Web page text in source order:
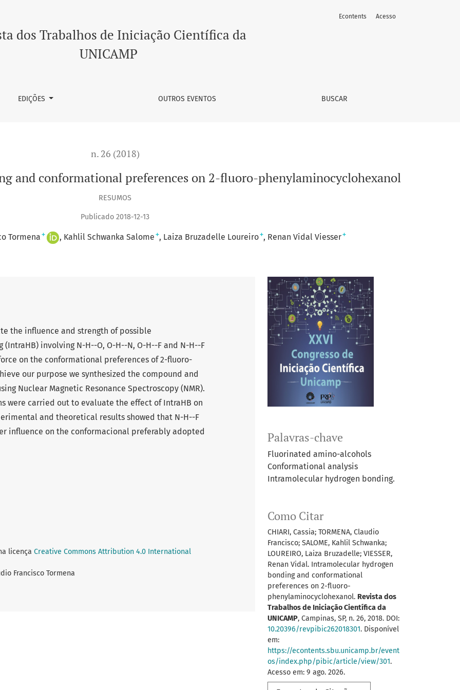
preferences on 2-fluoro-phenylaminocyclohexanol
dos Trabalhos de Iniciação Científica da
UNICAMP
EDIÇÕES OUTROS EVENTOS BUSCAR
Econtents Acesso
n. 26 (2018)
and conformational preferences on 2-fluoro-phenylaminocyclohexanol
RESUMOS
Publicado 2018-12-13
Tormena + Kahlil Schwanka Salome + Laiza Bruzadelle Loureiro+ Renan Vidal Viesser+
Palavras-chave
Fluorinated amino-alcohols
Conformational analysis
Intramolecular hydrogen bonding.
Como Citar
CHIARI, Cassia; TORMENA, Claudio
Francisco; SALOME, Kahlil Schwanka;
LOUREIRO, Laiza Bruzadelle; VIESSER,
Renan Vidal. Intramolecular hydrogen
bonding and conformational
preferences on 2-fluoro-
phenylaminocyclohexanol. Revista dos
Trabalhos de Iniciação Científica da
UNICAMP, Campinas, SP, n. 26, 2018. DOI:
10.20396/revpibic262018301. Disponível
em:
https://econtents.sbu.unicamp.br/event
os/index.php/pibic/article/view/301.
Acesso em: 9 ago. 2026.
the influence and strength of possible
involving N-H--O, O-H--N, O-H--F and N-H--F
on the conformational preferences of 2-fluoro-
our purpose we synthesized the compound and
Nuclear Magnetic Resonance Spectroscopy (NMR).
were carried out to evaluate the effect of IntraHB on
and theoretical results showed that N-H--F
influence on the conformacional preferably adopted
licença Creative Commons Attribution 4.0 International
Francisco Tormena